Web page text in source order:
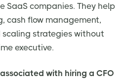
SaaS companies. They help
cash flow management,
strategies without
executive.
with hiring a CFO